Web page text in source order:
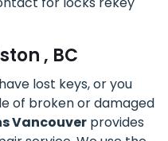
, BC
lost keys, or you
of broken or damaged
Vancouver provides